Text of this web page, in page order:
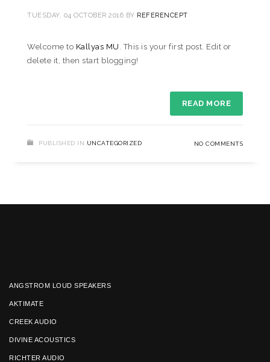
TUESDAY, 04 OCTOBER 2016 BY REFERENCEPT
Welcome to Kallyas MU . This is your first post. Edit or
delete it, then start blogging!
READ MORE
PUBLISHED IN UNCATEGORIZED NO COMMENTS
ANGSTROM LOUD SPEAKERS
AKTIMATE
CREEK AUDIO
DIVINE ACOUSTICS
RICHTER AUDIO